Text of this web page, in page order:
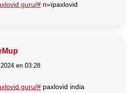
# п»їpaxlovid
en 03:28
# paxlovid india